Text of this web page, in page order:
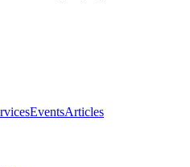
EventsArticles